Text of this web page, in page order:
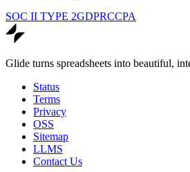
SOC II TYPE 2GDPRCCPA
Glide turns spreadsheets into beautiful,
Status
Terms
Privacy
OSS
Sitemap
LLMS
Contact Us